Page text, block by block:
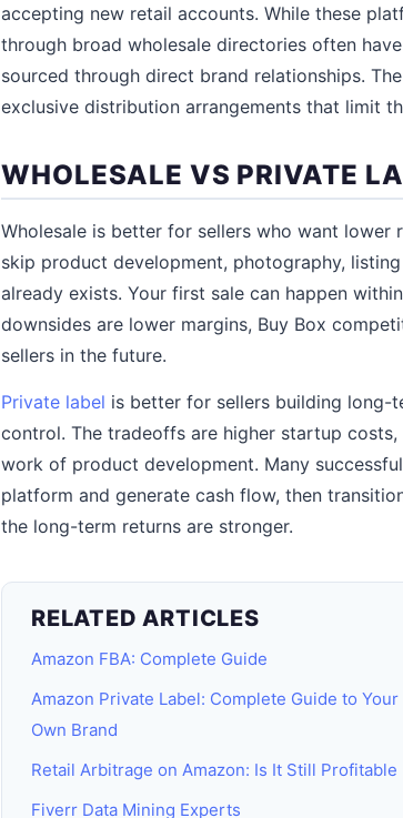
accepting new retail accounts. While these
through broad wholesale directories often
sourced through direct brand relationships.
exclusive distribution arrangements that limit
WHOLESALE VS PRIVATE
Wholesale is better for sellers who want lower
skip product development, photography,
already exists. Your first sale can happen
downsides are lower margins, Buy Box
sellers in the future.
Private label is better for sellers building long-
control. The tradeoffs are higher startup
work of product development. Many
platform and generate cash flow, then
the long-term returns are stronger.
RELATED ARTICLES
Amazon FBA: Complete Guide
Amazon Private Label: Complete Guide to Your
Own Brand
Retail Arbitrage on Amazon: Is It Still Profitable
Fiverr Data Mining Experts